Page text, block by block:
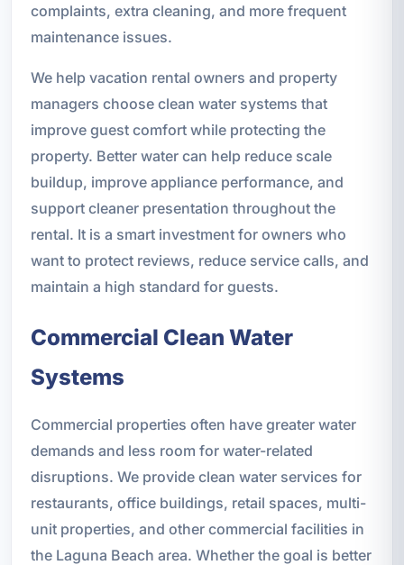
complaints, extra cleaning, and more frequent
maintenance issues.
We help vacation rental owners and property
managers choose clean water systems that
improve guest comfort while protecting the
property. Better water can help reduce scale
buildup, improve appliance performance, and
support cleaner presentation throughout the
rental. It is a smart investment for owners who
want to protect reviews, reduce service calls, and
maintain a high standard for guests.
Commercial Clean Water
Systems
Commercial properties often have greater water
demands and less room for water-related
disruptions. We provide clean water services for
restaurants, office buildings, retail spaces, multi-
unit properties, and other commercial facilities in
the Laguna Beach area. Whether the goal is better